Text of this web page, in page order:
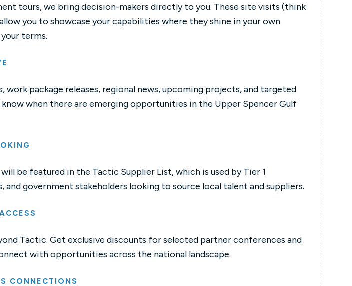
tours, we bring decision-makers directly to you. These site visits (think
you to showcase your capabilities where they shine in your own
terms.
work package releases, regional news, upcoming projects, and targeted
when there are emerging opportunities in the Upper Spencer Gulf
be featured in the Tactic Supplier List, which is used by Tier 1
government stakeholders looking to source local talent and suppliers.
Tactic. Get exclusive discounts for selected partner conferences and
with opportunities across the national landscape.
CONNECTIONS